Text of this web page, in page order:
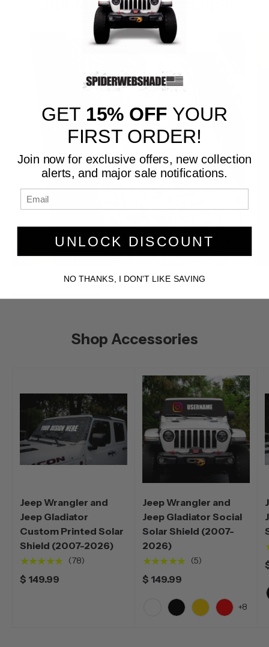
🇺🇸 Made in America 🇺🇸
Shop Accessories
Jeep Wrangler and
Jeep Gladiator
Custom Printed Solar
Shield (2007-2026)
★★★★★
(78)
$ 149.99
Jeep Wrangler and
Jeep Gladiator Social
Solar Shield (2007-
2026)
★★★★★
(5)
$ 149.99
+8
GET 15% OFF YOUR
FIRST ORDER!
Join now for exclusive offers, new collection
alerts, and major sale notifications.
UNLOCK DISCOUNT
NO THANKS, I DON'T LIKE SAVING